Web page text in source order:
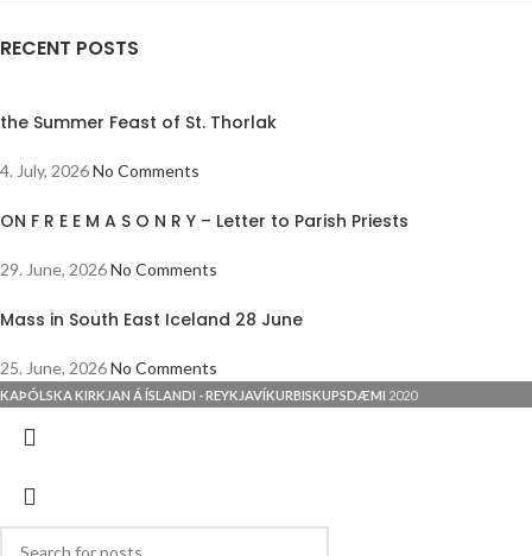
RECENT POSTS
the Summer Feast of St. Thorlak
4. July, 2026No Comments
ON F R E E M A S O N R Y – Letter to Parish Priests
29. June, 2026No Comments
Mass in South East Iceland 28 June
25. June, 2026No Comments
KAÞÓLSKA KIRKJAN Á ÍSLANDI - REYKJAVÍKURBISKUPSDÆMI 2020